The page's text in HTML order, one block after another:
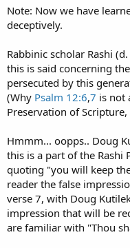
Note: Now we have
deceptively.
Rabbinic scholar Rashi
this is said concerning
persecuted by this
(Why Psalm 12:6,7 is not
Preservation of
Hmmm... oopps.. Doug
this is a part of the Rashi
quoting "you will keep
reader the false
verse 7, with Doug
impression that will be
are familiar with "Thou